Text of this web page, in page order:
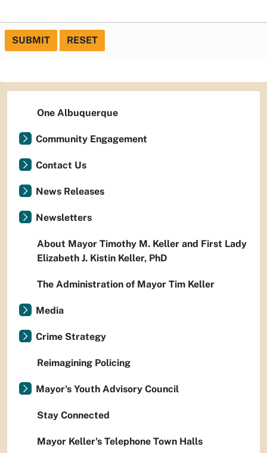
SUBMIT RESET
One Albuquerque
Community Engagement
Contact Us
News Releases
Newsletters
About Mayor Timothy M. Keller and First Lady
Elizabeth J. Kistin Keller, PhD
The Administration of Mayor Tim Keller
Media
Crime Strategy
Reimagining Policing
Mayor's Youth Advisory Council
Stay Connected
Mayor Keller's Telephone Town Halls